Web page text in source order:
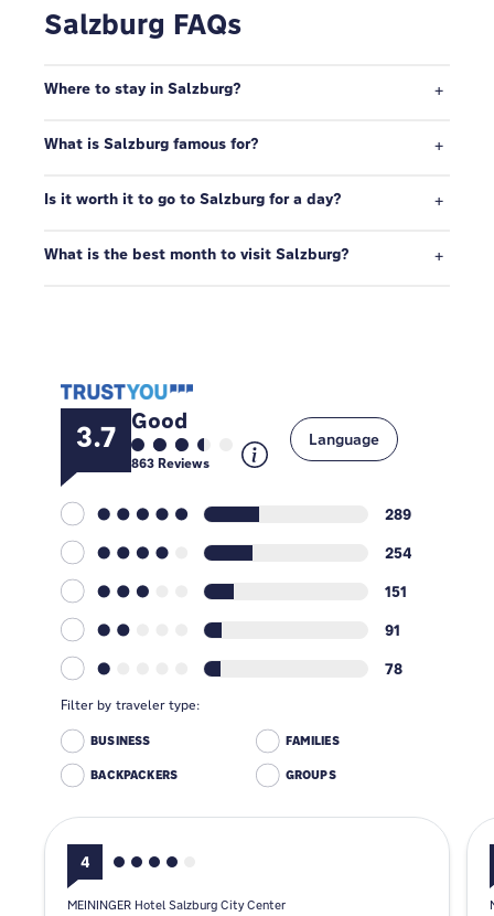
Salzburg FAQs
Where to stay in Salzburg?
What is Salzburg famous for?
Is it worth it to go to Salzburg for a day?
What is the best month to visit Salzburg?
3.7 Good
863Reviews
289
254
151
91
78
Language
Filter by traveler type:
BUSINESS FAMILIES
BACKPACKERS GROUPS
4
MEININGER Hotel Salzburg City Center